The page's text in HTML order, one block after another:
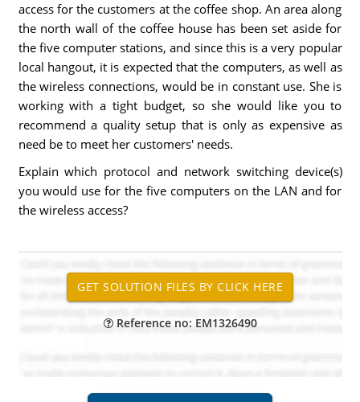
access for the customers at the coffee shop. An area along
the north wall of the coffee house has been set aside for
the five computer stations, and since this is a very popular
local hangout, it is expected that the computers, as well as
the wireless connections, would be in constant use. She is
working with a tight budget, so she would like you to
recommend a quality setup that is only as expensive as
need be to meet her customers' needs.
Explain which protocol and network switching device(s)
you would use for the five computers on the LAN and for
the wireless access?
Reference no: EM1326490